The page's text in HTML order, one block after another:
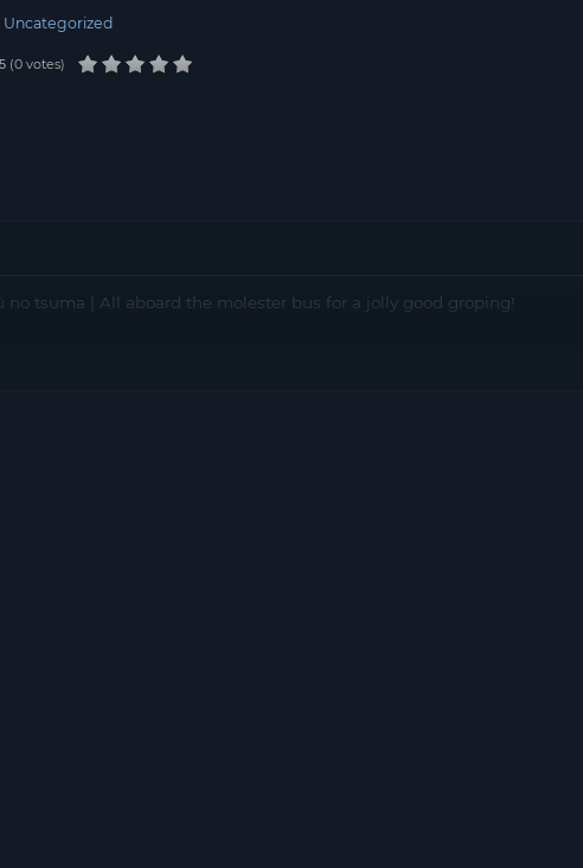
Uncategorized
5 0 votes
tsuma | All aboard the molester bus for a jolly good groping!